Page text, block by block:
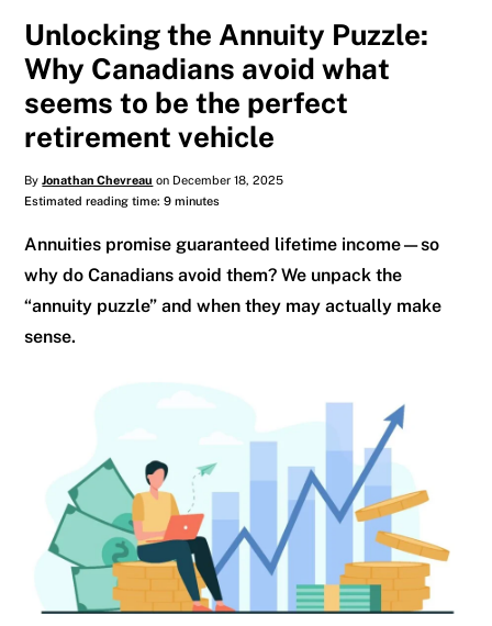
Unlocking the Annuity Puzzle:
Why Canadians avoid what
seems to be the perfect
retirement vehicle
ByJonathan Chevreau on December 18, 2025
Estimated reading time: 9 minutes
Annuities promise guaranteed lifetime income—so
why do Canadians avoid them? We unpack the
“annuity puzzle” and when they may actually make
sense.